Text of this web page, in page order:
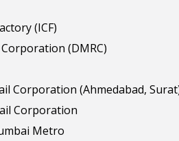
(ICF)
(DMRC)
Corporation (Ahmedabad,
Corporation
Metro